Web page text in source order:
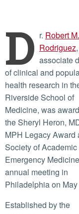
D r. Robert M.
Rodriguez,
associate
of clinical and
health research in
Riverside School of
Medicine, was
the Sheryl Heron,
MPH Legacy Award
Society of Academic
Emergency Medicine
annual meeting in
Philadelphia on May
Established by the